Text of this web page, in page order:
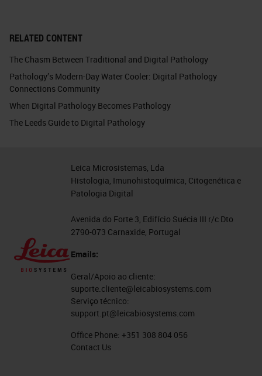
RELATED CONTENT
The Chasm Between Traditional and Digital Pathology
Pathology’s Modern-Day Water Cooler: Digital Pathology
Connections Community
When Digital Pathology Becomes Pathology
The Leeds Guide to Digital Pathology
Leica Microsistemas, Lda
Histologia, Imunohistoquímica, Citogenética e
Patologia Digital
Avenida do Forte 3, Edifício Suécia III r/c Dto
2790-073 Carnaxide, Portugal
Emails:
Geral/Apoio ao cliente:
suporte.cliente@leicabiosystems.com
Serviço técnico:
support.pt@leicabiosystems.com
Office Phone: +351 308 804 056
Contact Us